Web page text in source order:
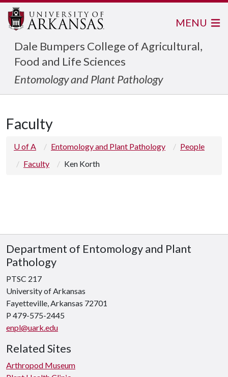
Dale Bumpers College of Agricultural,
Food and Life Sciences
Entomology and Plant Pathology
MENU
Faculty
U of A Entomology and Plant Pathology
People
Faculty
Ken Korth
Department of Entomology and Plant
Pathology
PTSC 217
University of Arkansas
Fayetteville, Arkansas 72701
P 479-575-2445
enpl@uark.edu
Related Sites
Arthropod Museum